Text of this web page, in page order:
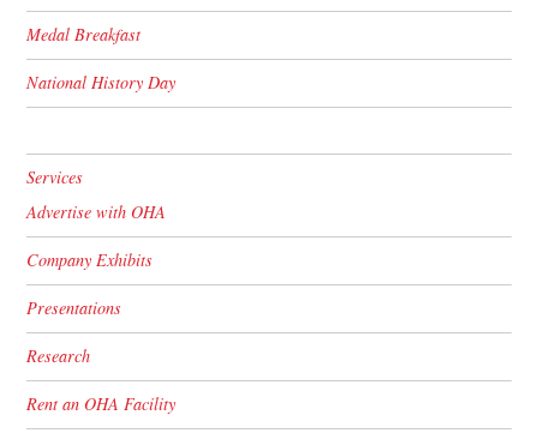
Medal Breakfast
National History Day
Services
Advertise with OHA
Company Exhibits
Presentations
Research
Rent an OHA Facility